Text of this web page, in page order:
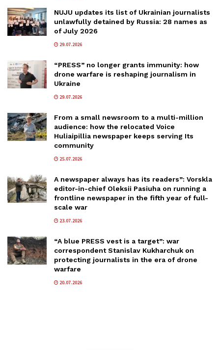
NUJU updates its list of Ukrainian journalists
unlawfully detained by Russia: 28 names as
of July 2026
29.07.2026
“PRESS” no longer grants immunity: how
drone warfare is reshaping journalism in
Ukraine
29.07.2026
From a small newsroom to a multi-million
audience: how the relocated Voice
Huliaipillia newspaper keeps serving Its
community
25.07.2026
A newspaper always has its readers”: Vorskla
editor-in-chief Oleksii Pasiuha on running a
frontline newspaper in the fifth year of full-
scale war
23.07.2026
“A blue PRESS vest is a target”: war
correspondent Stanislav Kukharchuk on
protecting journalists in the era of drone
warfare
20.07.2026